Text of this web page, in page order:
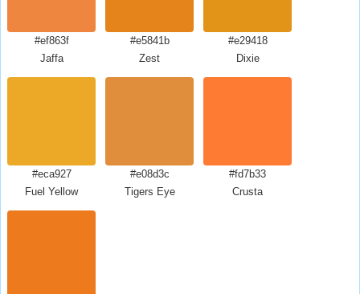
#ef863f
Jaffa
#e5841b
Zest
#e29418
Dixie
#eca927
Fuel Yellow
#e08d3c
Tigers Eye
#fd7b33
Crusta